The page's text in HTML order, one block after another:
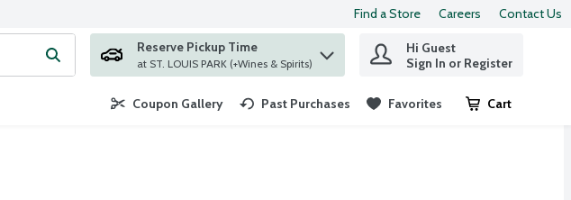
Find a Store Careers Contact Us
Type your search term to find items.
Reserve Pickup Time
at ST. LOUIS PARK (+Wines & Spirits)
Hi Guest
Sign In or Register
Coupon Gallery Past Purchases Favorites Cart
.